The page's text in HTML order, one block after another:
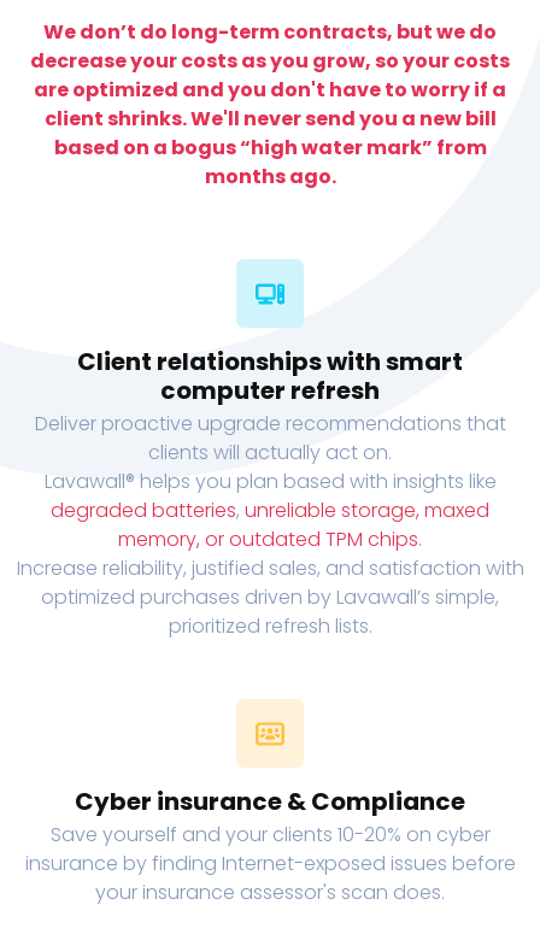
We don’t do long-term contracts, but we do
decrease your costs as you grow, so your costs
are optimized and you don't have to worry if a
client shrinks. We'll never send you a new bill
based on a bogus “high water mark” from
months ago.
Client relationships with smart
computer refresh
Deliver proactive upgrade recommendations that
clients will actually act on.
Lavawall® helps you plan based with insights like
degraded batteries, unreliable storage, maxed
memory, or outdated TPM chips.
Increase reliability, justified sales, and satisfaction with
optimized purchases driven by Lavawall’s simple,
prioritized refresh lists.
Cyber insurance & Compliance
Save yourself and your clients 10-20% on cyber
insurance by finding Internet-exposed issues before
your insurance assessor's scan does.